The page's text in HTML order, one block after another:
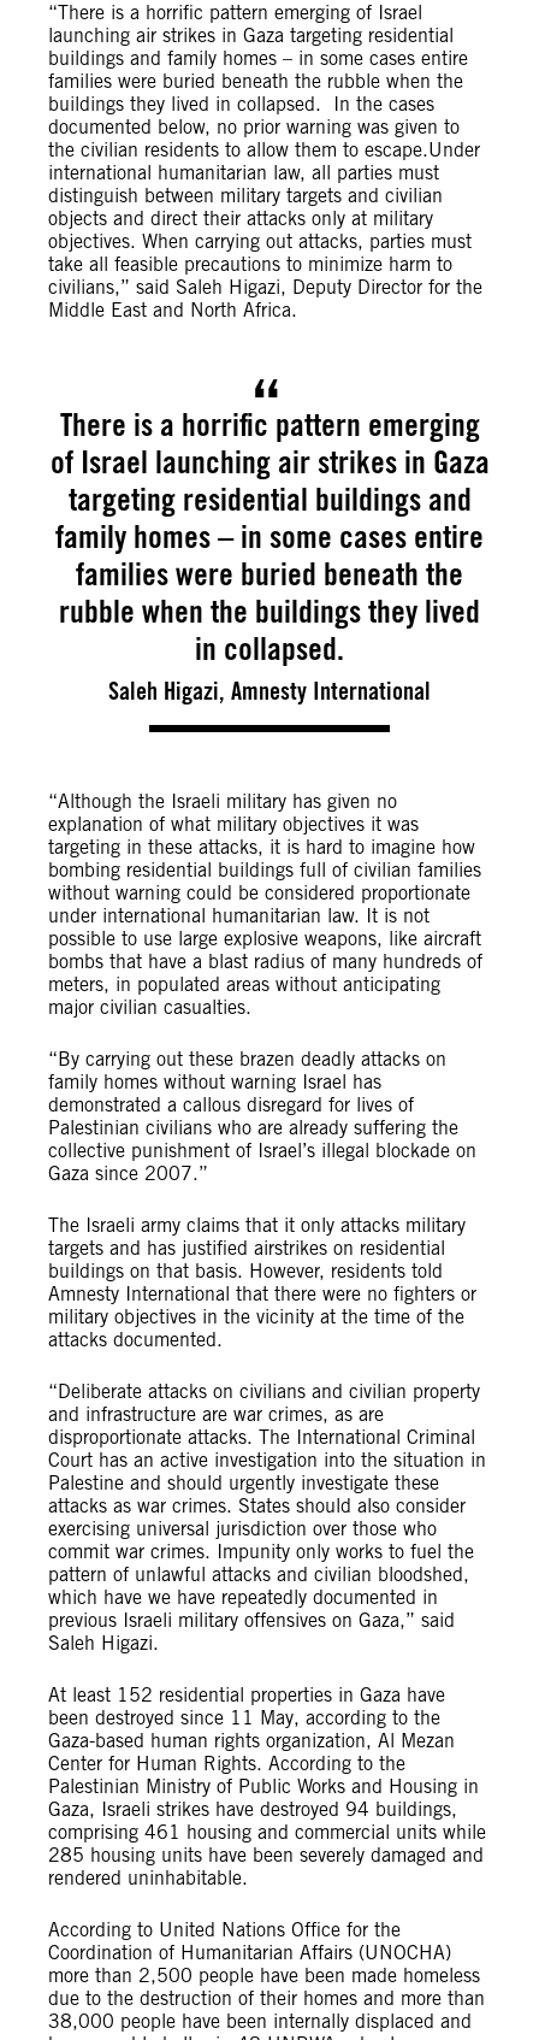
“There is a horrific pattern emerging of Israel
launching air strikes in Gaza targeting residential
buildings and family homes – in some cases entire
families were buried beneath the rubble when the
buildings they lived in collapsed. In the cases
documented below, no prior warning was given to
the civilian residents to allow them to escape.Under
international humanitarian law, all parties must
distinguish between military targets and civilian
objects and direct their attacks only at military
objectives. When carrying out attacks, parties must
take all feasible precautions to minimize harm to
civilians,” said Saleh Higazi, Deputy Director for the
Middle East and North Africa.
There is a horrific pattern emerging
of Israel launching air strikes in Gaza
targeting residential buildings and
family homes – in some cases entire
families were buried beneath the
rubble when the buildings they lived
in collapsed.
Saleh Higazi, Amnesty International
“Although the Israeli military has given no
explanation of what military objectives it was
targeting in these attacks, it is hard to imagine how
bombing residential buildings full of civilian families
without warning could be considered proportionate
under international humanitarian law. It is not
possible to use large explosive weapons, like aircraft
bombs that have a blast radius of many hundreds of
meters, in populated areas without anticipating
major civilian casualties.
“By carrying out these brazen deadly attacks on
family homes without warning Israel has
demonstrated a callous disregard for lives of
Palestinian civilians who are already suffering the
collective punishment of Israel’s illegal blockade on
Gaza since 2007.”
The Israeli army claims that it only attacks military
targets and has justified airstrikes on residential
buildings on that basis. However, residents told
Amnesty International that there were no fighters or
military objectives in the vicinity at the time of the
attacks documented.
“Deliberate attacks on civilians and civilian property
and infrastructure are war crimes, as are
disproportionate attacks. The International Criminal
Court has an active investigation into the situation in
Palestine and should urgently investigate these
attacks as war crimes. States should also consider
exercising universal jurisdiction over those who
commit war crimes. Impunity only works to fuel the
pattern of unlawful attacks and civilian bloodshed,
which have we have repeatedly documented in
previous Israeli military offensives on Gaza,” said
Saleh Higazi.
At least 152 residential properties in Gaza have
been destroyed since 11 May, according to the
Gaza-based human rights organization, Al Mezan
Center for Human Rights. According to the
Palestinian Ministry of Public Works and Housing in
Gaza, Israeli strikes have destroyed 94 buildings,
comprising 461 housing and commercial units while
285 housing units have been severely damaged and
rendered uninhabitable.
According to United Nations Office for the
Coordination of Humanitarian Affairs (UNOCHA)
more than 2,500 people have been made homeless
due to the destruction of their homes and more than
38,000 people have been internally displaced and